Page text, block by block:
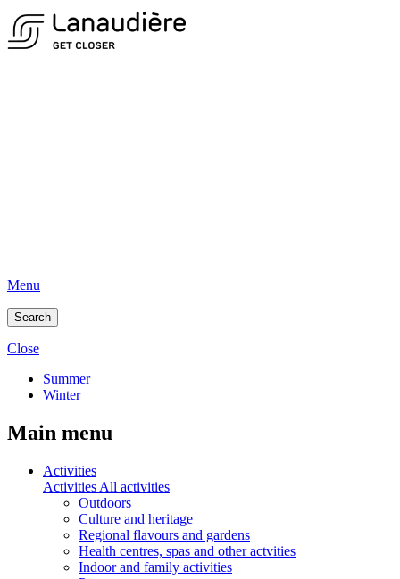
Menu
Search
Close
Summer
Winter
Main menu
Activities
Activities All activities
Outdoors
Culture and heritage
Regional flavours and gardens
Health centres, spas and other actvities
Indoor and family activities